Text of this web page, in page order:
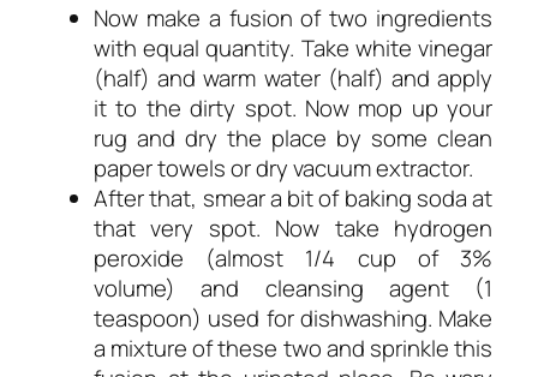
Now make a fusion of two ingredients
with equal quantity. Take white vinegar
(half) and warm water (half) and apply
it to the dirty spot. Now mop up your
rug and dry the place by some clean
paper towels or dry vacuum extractor.
After that, smear a bit of baking soda at
that very spot. Now take hydrogen
peroxide (almost 1/4 cup of 3%
volume) and cleansing agent (1
teaspoon) used for dishwashing. Make
a mixture of these two and sprinkle this